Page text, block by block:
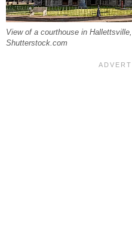
View of a courthouse in
Shutterstock.com